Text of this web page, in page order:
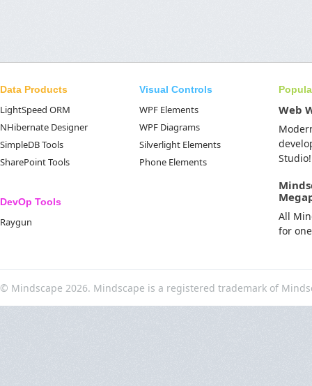
Data Products
LightSpeed ORM
NHibernate Designer
SimpleDB Tools
SharePoint Tools
DevOp Tools
Raygun
Visual Controls
WPF Elements
WPF Diagrams
Silverlight Elements
Phone Elements
Web
Studio!
All
for
© Mindscape 2026. Mindscape is a registered trademark of